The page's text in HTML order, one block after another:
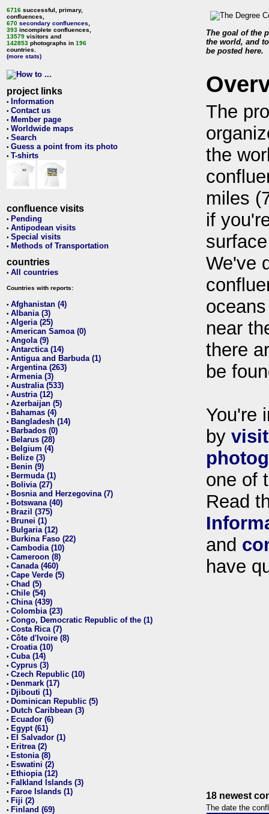
6716 successful, primary,
confluences,
670 secondary confluences
393 incomplete confluences,
13579 visitors and
142853 photographs in 196
countries.
(more stats)
project links
• Information
• Contact us
• Member page
• Worldwide maps
• Search
• Guess a point from its photo
• T-shirts
confluence visits
• Pending
• Antipodean visits
• Special visits
• Methods of Transportation
countries
• All countries
Countries with reports:
• Afghanistan (4)
• Albania (3)
• Algeria (25)
• American Samoa (0)
• Angola (9)
• Antarctica (14)
• Antigua and Barbuda (1)
• Argentina (263)
• Armenia (3)
• Australia (533)
• Austria (12)
• Azerbaijan (5)
• Bahamas (4)
• Bangladesh (14)
• Barbados (0)
• Belarus (28)
• Belgium (4)
• Belize (3)
• Benin (9)
• Bermuda (1)
• Bolivia (27)
• Bosnia and Herzegovina (7)
• Botswana (40)
• Brazil (375)
• Brunei (1)
• Bulgaria (12)
• Burkina Faso (22)
• Cambodia (10)
• Cameroon (8)
• Canada (460)
• Cape Verde (5)
• Chad (5)
• Chile (54)
• China (439)
• Colombia (23)
• Congo, Democratic Republic of the (1)
• Costa Rica (7)
• Côte d'Ivoire (8)
• Croatia (10)
• Cuba (14)
• Cyprus (3)
• Czech Republic (10)
• Denmark (17)
• Djibouti (1)
• Dominican Republic (5)
• Dutch Caribbean (3)
• Ecuador (6)
• Egypt (61)
• El Salvador (1)
• Eritrea (2)
• Estonia (8)
• Eswatini (2)
• Ethiopia (12)
• Falkland Islands (3)
• Faroe Islands (1)
• Fiji (2)
• Finland (69)
The goal of the
the world, and
be posted here.
The
the
miles
if
We've
near
there
be
You're
by
one of
Read
and
have
18 newest
The date the